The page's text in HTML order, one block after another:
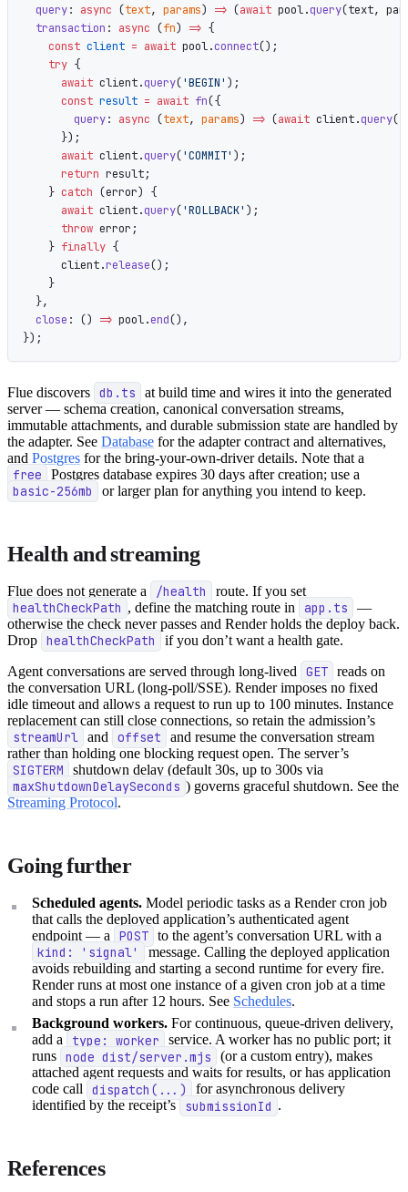
  query
: async (text, params) => (await pool.query(text,
  transaction
: async (fn) => {
    const
client = await pool.connect();
    try
{
      await
client.query('BEGIN' );
      const
result = await fn({
        query
: async (text, params) => (await client.query
      });
      await
client.query('COMMIT' );
      return
result;
    }
catch (error) {
      await
client.query('ROLLBACK' );
      throw
error;
    }
finally {
      client.
release();
    }
  },
  close
: () => pool.end(),
});
Flue discovers db.ts
at build time and wires it into the generated
server — schema creation, canonical conversation streams,
immutable attachments, and durable submission state are handled by
the adapter. See Database for the adapter contract and alternatives,
and Postgres for the bring-your-own-driver details. Note that a
free Postgres database expires 30 days after creation; use a
basic-256mb or larger plan for anything you intend to keep.
Health and streaming
Flue does not generate a /health route. If you set
healthCheckPath , define the matching route in app.ts
—
otherwise the check never passes and Render holds the deploy back.
Drop healthCheckPath
if you don’t want a health gate.
Agent conversations are served through long-lived
GET reads on
the conversation URL (long-poll/SSE). Render imposes no fixed
idle timeout and allows a request to run up to 100 minutes. Instance
replacement can still close connections, so retain the admission’s
streamUrl and offset
and resume the conversation stream
rather than holding one blocking request open. The server’s
SIGTERM shutdown delay (default 30s, up to 300s via
maxShutdownDelaySeconds ) governs graceful shutdown. See the
Streaming Protocol.
Going further
Scheduled agents. Model periodic tasks as a Render cron job
that calls the deployed application’s authenticated agent
endpoint — a
POST to the agent’s conversation URL with a
kind: 'signal'
message. Calling the deployed application
avoids rebuilding and starting a second runtime for every fire.
Render runs at most one instance of a given cron job at a time
and stops a run after 12 hours. See Schedules.
Background workers. For continuous, queue-driven delivery,
add a
type: worker
service. A worker has no public port; it
runs
node dist/server.mjs
(or a custom entry), makes
attached agent requests and waits for results, or has application
code call
dispatch(...)
for asynchronous delivery
identified by the receipt’s
submissionId .
References